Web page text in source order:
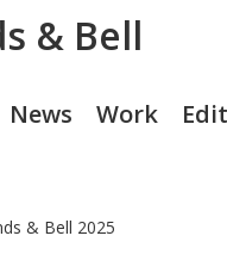
& Bell
News Work
& Bell 2025